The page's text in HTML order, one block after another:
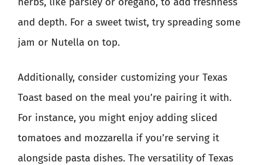
and depth. For a sweet twist, try spreading some
jam or Nutella on top.
Additionally, consider customizing your Texas
Toast based on the meal you’re pairing it with.
For instance, you might enjoy adding sliced
tomatoes and mozzarella if you’re serving it
alongside pasta dishes. The versatility of Texas